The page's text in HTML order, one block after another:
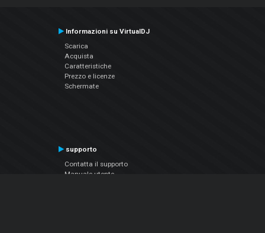
Informazioni su VirtualDJ
Scarica
Acquista
Caratteristiche
Prezzo e licenze
Schermate
supporto
Contatta il supporto
Manuale utente